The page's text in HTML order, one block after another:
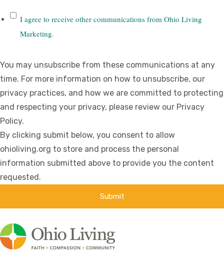
I agree to receive other communications from Ohio Living
Marketing.
You may unsubscribe from these communications at any
time. For more information on how to unsubscribe, our
privacy practices, and how we are committed to protecting
and respecting your privacy, please review our Privacy
Policy.
By clicking submit below, you consent to allow
ohioliving.org to store and process the personal
information submitted above to provide you the content
requested.